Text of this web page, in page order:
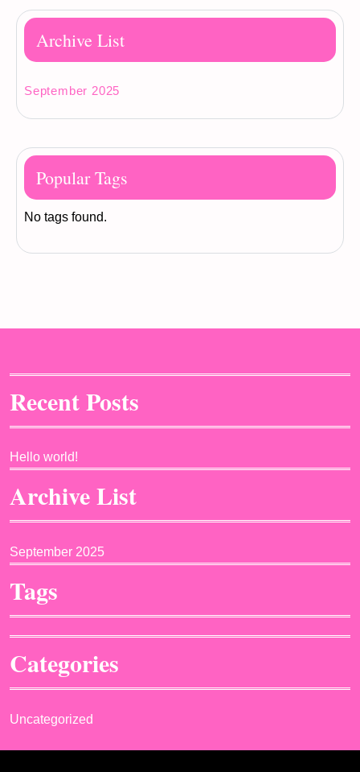
Archive List
September 2025
Popular Tags
No tags found.
Recent Posts
Hello world!
Archive List
September 2025
Tags
Categories
Uncategorized